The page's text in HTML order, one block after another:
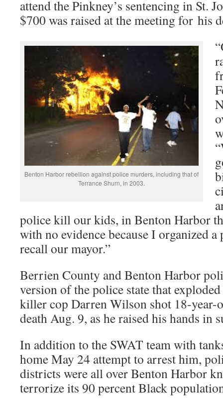
attend the Pinkney’s sentencing in St.
$700 was raised at the meeting for his
Benton Harbor rebellion against police murders, including that of
Terrance Shurn, in 2003.
police kill our kids, in Benton Harbor
with no evidence because I organized
recall our mayor.”
Berrien County and Benton Harbor
version of the police state that
killer cop Darren Wilson shot 18-
death Aug. 9, as he raised his hands in
In addition to the SWAT team with
home May 24 attempt to arrest him,
districts were all over Benton Harbor
terrorize its 90 percent Black